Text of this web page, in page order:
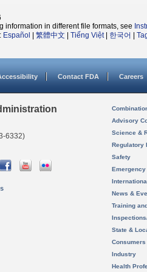
information in different file formats, see
Español 繁體中文 Tiếng Việt| 한국어
Contact FDA Careers
6332)
Advisory
Science &
Regulatory
Safety
News &
Training
State &
Consumers
Industry
Health